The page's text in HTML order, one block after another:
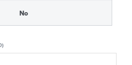
No